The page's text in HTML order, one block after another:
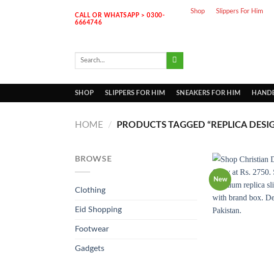
CALL OR WHATSAPP > 0300-
6664746
Shop Slippers For Him
Search
SHOP SLIPPERS FOR HIM SNEAKERS FOR HIM
HOME / PRODUCTS TAGGED “REPLICA
BROWSE
Clothing
Eid Shopping
Footwear
Gadgets
New